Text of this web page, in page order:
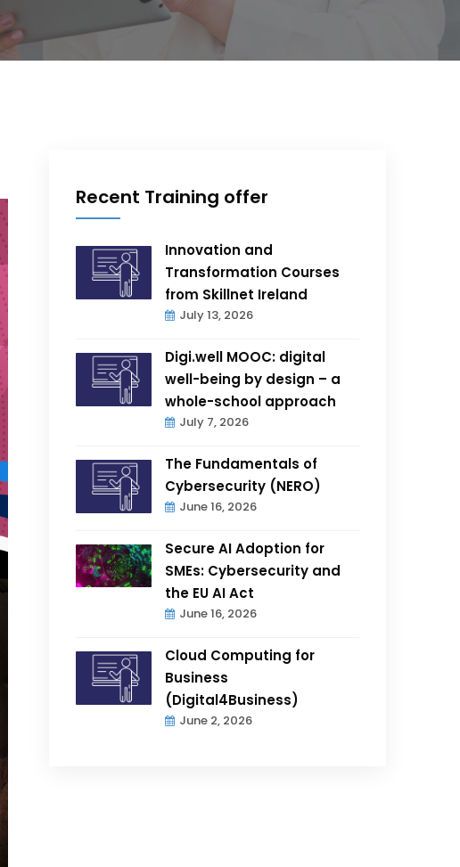
Recent Training offer
Innovation and
Transformation Courses
from Skillnet Ireland
July 13, 2026
Digi.well MOOC: digital
well-being by design – a
whole-school approach
July 7, 2026
The Fundamentals of
Cybersecurity (NERO)
June 16, 2026
Secure AI Adoption for
SMEs: Cybersecurity and
the EU AI Act
June 16, 2026
Cloud Computing for
Business
(Digital4Business)
June 2, 2026